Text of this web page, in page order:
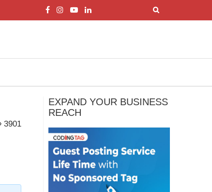
3901
EXPAND YOUR BUSINESS
REACH